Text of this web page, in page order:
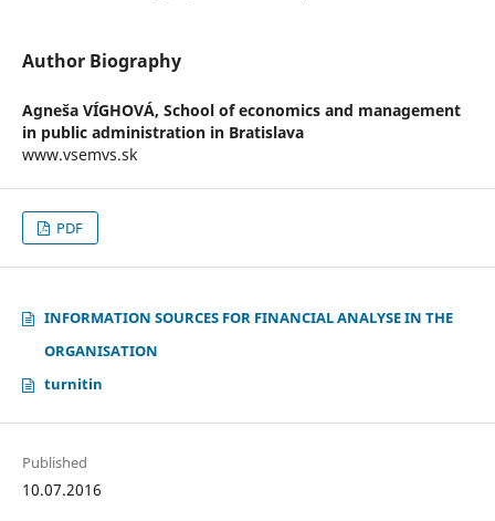
Author Biography
Agneša VÍGHOVÁ, School of economics and management
in public administration in Bratislava
www.vsemvs.sk
PDF
INFORMATION SOURCES FOR FINANCIAL ANALYSE IN THE
ORGANISATION
turnitin
Published
10.07.2016